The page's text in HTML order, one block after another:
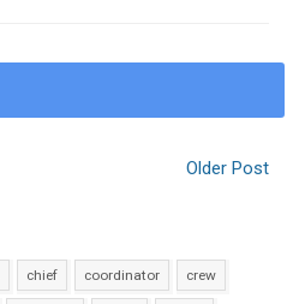
Older Post
chief coordinator crew